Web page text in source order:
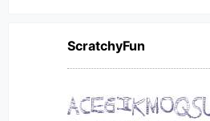
ScratchyFun